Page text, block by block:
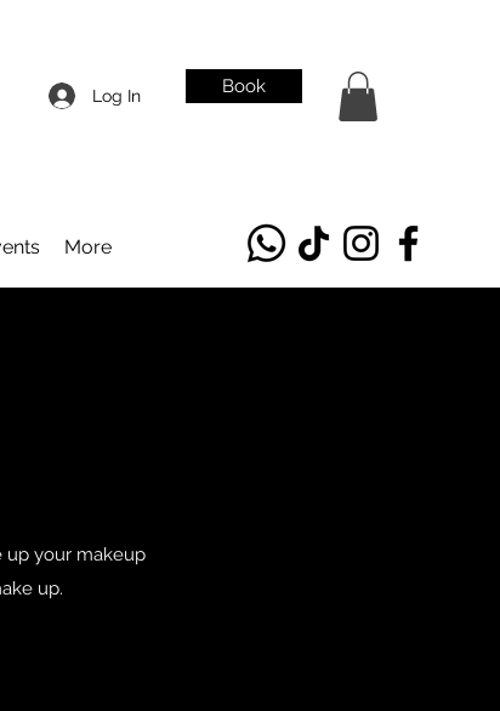
Log In Book
More
up your makeup
up.